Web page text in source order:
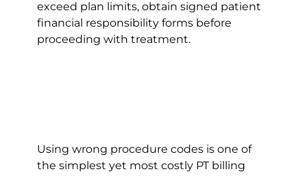
exceed plan limits, obtain signed patient
financial responsibility forms before
proceeding with treatment.
Using wrong procedure codes is one of
the simplest yet most costly PT billing